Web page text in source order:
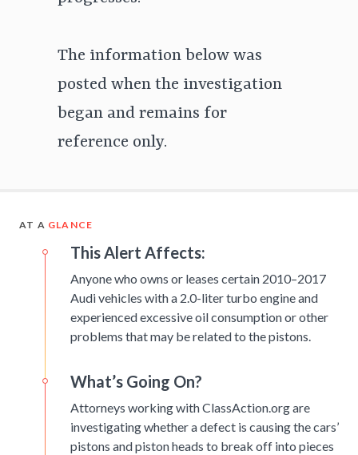
The information below was
posted when the investigation
began and remains for
reference only.
AT A GLANCE
This Alert Affects:
Anyone who owns or leases certain 2010–2017
Audi vehicles with a 2.0-liter turbo engine and
experienced excessive oil consumption or other
problems that may be related to the pistons.
What’s Going On?
Attorneys working with ClassAction.org are
investigating whether a defect is causing the cars’
pistons and piston heads to break off into pieces